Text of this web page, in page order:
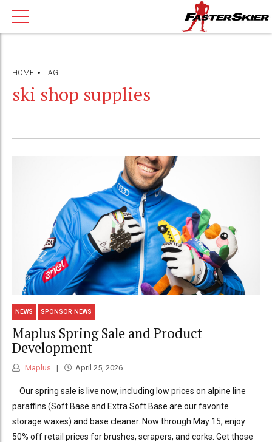
HOME TAG
ski shop supplies
NEWS SPONSOR NEWS
Maplus Spring Sale and Product
Development
Maplus April 25, 2026
Our spring sale is live now, including low prices on alpine line
paraffins (Soft Base and Extra Soft Base are our favorite
storage waxes) and base cleaner. Now through May 15, enjoy
50% off retail prices for brushes, scrapers, and corks. Get those